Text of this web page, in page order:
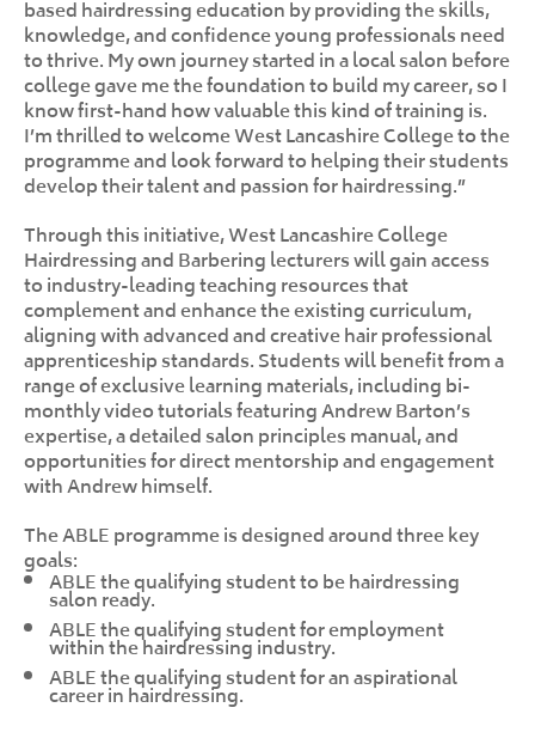
based hairdressing education by providing the skills,
knowledge, and confidence young professionals need
to thrive. My own journey started in a local salon before
college gave me the foundation to build my career, so I
know first-hand how valuable this kind of training is.
I’m thrilled to welcome West Lancashire College to the
programme and look forward to helping their students
develop their talent and passion for hairdressing.”
Through this initiative, West Lancashire College
Hairdressing and Barbering lecturers will gain access
to industry-leading teaching resources that
complement and enhance the existing curriculum,
aligning with advanced and creative hair professional
apprenticeship standards. Students will benefit from a
range of exclusive learning materials, including bi-
monthly video tutorials featuring Andrew Barton’s
expertise, a detailed salon principles manual, and
opportunities for direct mentorship and engagement
with Andrew himself.
The ABLE programme is designed around three key
goals:
ABLE the qualifying student to be hairdressing
salon ready.
ABLE the qualifying student for employment
within the hairdressing industry.
ABLE the qualifying student for an aspirational
career in hairdressing.